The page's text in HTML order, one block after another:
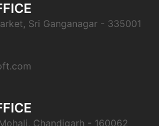
Sri Ganganagar - 335001
Chandigarh - 160062